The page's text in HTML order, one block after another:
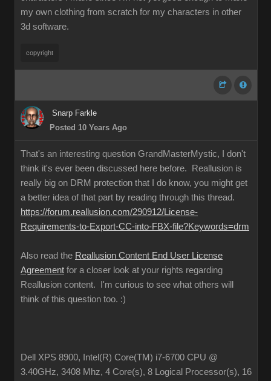
my own clothing from scratch for my characters in other
3d software.
copyright
Snarp Farkle
Posted 10 Years Ago
That's an interesting question GrandMasterMystic, I don't
think it's ever been discussed here before. Reallusion is
really big on DRM protection that I do know, you might get
a better idea of that part by reading through this thread.
https://forum.reallusion.com/290912/License-
Requirements-to-Export-CC-into-FBX-file?Keywords=drm
Also read the Reallusion Content End User License
Agreement for a closer look at your rights regarding
Reallusion content. I'm curious to see what others will
think of this question too. :)
Dell XPS 8900, Intel(R) Core(TM) i7-6700 CPU @
3.40GHz, 3408 Mhz, 4 Core(s), 8 Logical Processor(s), 16